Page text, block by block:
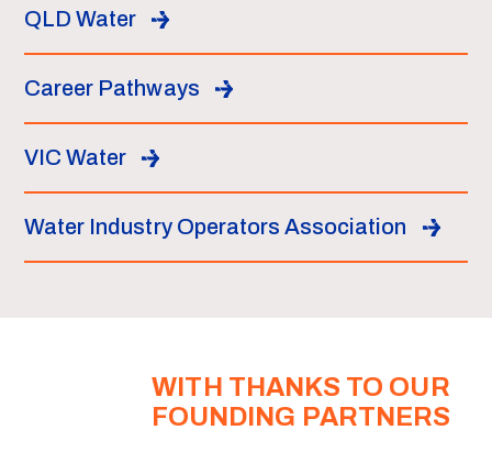
QLD Water
Career Pathways
VIC Water
Water Industry Operators Association
WITH THANKS TO OUR
FOUNDING PARTNERS